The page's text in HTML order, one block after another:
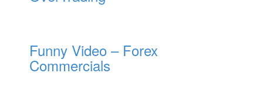
Funny Video – Forex
Commercials